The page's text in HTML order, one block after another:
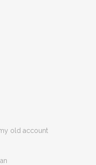
old account